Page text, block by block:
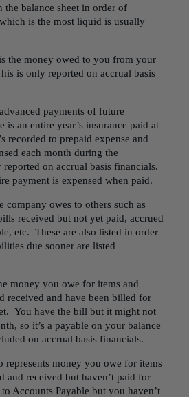
balance sheet in order of
is the most liquid is usually
the money owed to you from your
is only reported on accrual basis
payments of future
is an entire year’s insurance paid at
recorded to prepaid expense and
each month during the
on accrual basis financials.
payment is expensed when paid.
company owes to others such as
received but not yet paid, accrued
etc. These are also listed in order
due sooner are listed
money you owe for items and
received and have been billed for
You have the bill but it might not
so it’s a payable on your balance
on accrual basis financials.
represents money you owe for items
and received but haven’t paid for
Accounts Payable but you haven’t